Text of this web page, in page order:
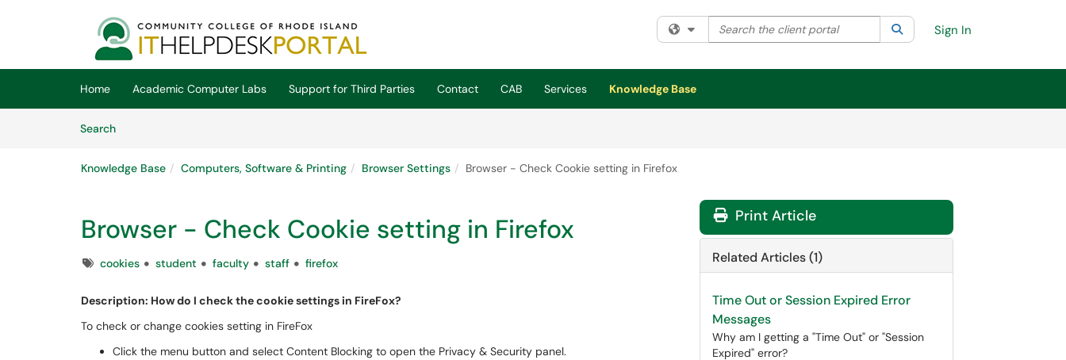
(opens in a new tab)
Filter your search by category. Current category:All
Search the client portal SearchSign In
Home Academic Computer Labs Support for Third Parties Contact CAB Services
Knowledge Base
SearchArticles
Knowledge Base Computers, Software & Printing Browser Settings Browser - Check Cookie setting in Firefox
Browser - Check Cookie setting in Firefox
Tagscookies student faculty staff firefox
Description: How do I check the cookie settings in FireFox?
To check or change cookies setting in FireFox
Click the menu button and select Content Blocking to open the Privacy & Security panel.
Print Article
Related Articles (1)
Time Out or Session Expired Error
Messages
Why am I getting a "Time Out" or "Session
Expired" error?